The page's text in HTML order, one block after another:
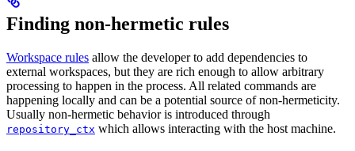
Finding non-hermetic rules
Workspace rules allow the developer to add dependencies to
external workspaces, but they are rich enough to allow arbitrary
processing to happen in the process. All related commands are
happening locally and can be a potential source of non-hermeticity.
Usually non-hermetic behavior is introduced through
repository_ctx which allows interacting with the host machine.